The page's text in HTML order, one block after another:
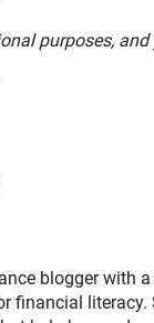
purposes,
blogger with
financial literacy.